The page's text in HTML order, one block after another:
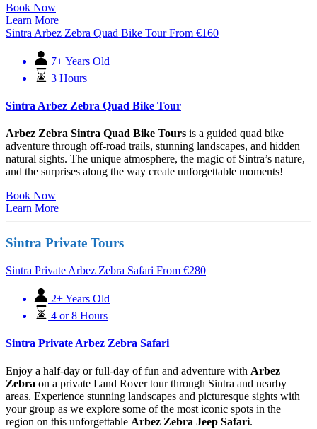
Book Now
Learn More
Sintra Arbez Zebra Quad Bike Tour From €160
7+ Years Old
3 Hours
Sintra Arbez Zebra Quad Bike Tour
Arbez Zebra Sintra Quad Bike Tours is a guided quad bike
adventure through off-road trails, stunning landscapes, and hidden
natural sights. The unique atmosphere, the magic of Sintra’s nature,
and the surprises along the way create unforgettable moments!
Book Now
Learn More
Sintra Private Tours
Sintra Private Arbez Zebra Safari From €280
2+ Years Old
4 or 8 Hours
Sintra Private Arbez Zebra Safari
Enjoy a half-day or full-day of fun and adventure with Arbez
Zebra on a private Land Rover tour through Sintra and nearby
areas. Experience stunning landscapes and picturesque sights with
your group as we explore some of the most iconic spots in the
region on this unforgettable Arbez Zebra Jeep Safari.